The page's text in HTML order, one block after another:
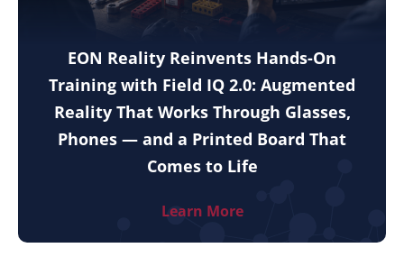
EON Reality Reinvents Hands-On
Training with Field IQ 2.0: Augmented
Reality That Works Through Glasses,
Phones — and a Printed Board That
Comes to Life
Learn More